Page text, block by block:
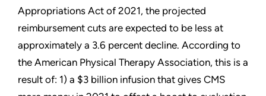
Appropriations Act of 2021, the projected
reimbursement cuts are expected to be less at
approximately a 3.6 percent decline. According to
the American Physical Therapy Association, this is a
result of: 1) a $3 billion infusion that gives CMS